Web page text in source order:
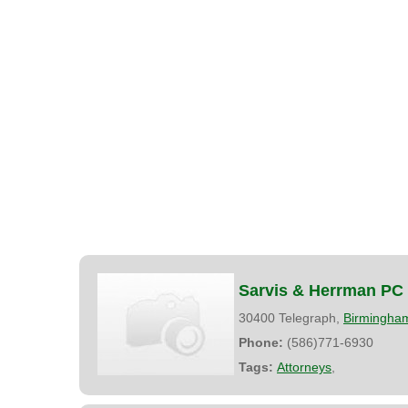
Sarvis & Herrman PC
30400 Telegraph,
Phone: (586)771-6930
Tags: Attorneys